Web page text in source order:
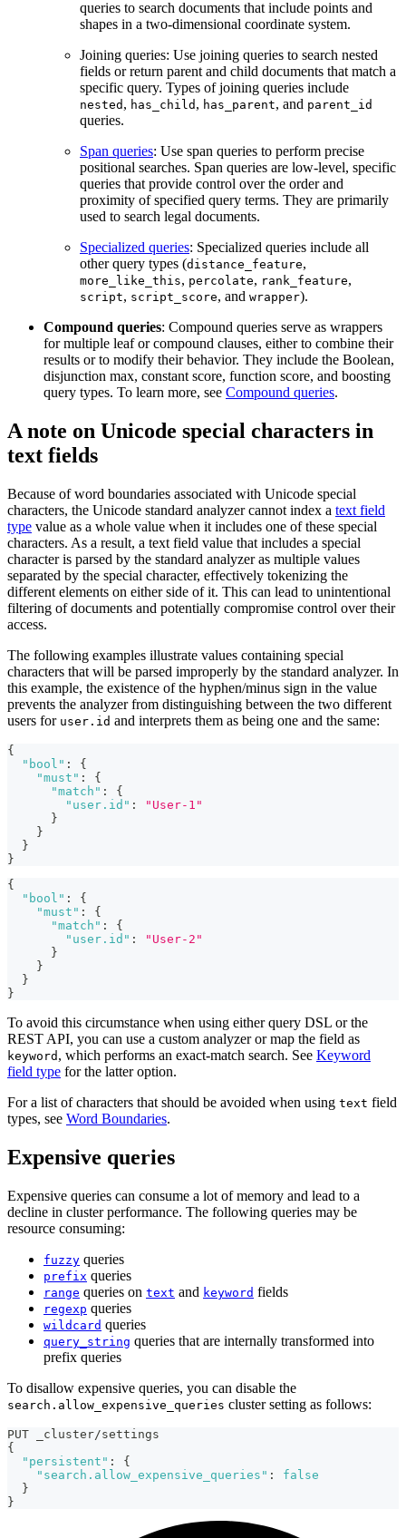
queries to search documents that include points and
shapes in a two-dimensional coordinate system.
Joining queries: Use joining queries to search nested
fields or return parent and child documents that match a
specific query. Types of joining queries include
nested , has_child , has_parent, and parent_id
queries.
Span queries: Use span queries to perform precise
positional searches. Span queries are low-level, specific
queries that provide control over the order and
proximity of specified query terms. They are primarily
used to search legal documents.
Specialized queries: Specialized queries include all
other query types (distance_feature,
more_like_this, percolate, rank_feature,
script, script_score, and wrapper).
Compound queries: Compound queries serve as wrappers
for multiple leaf or compound clauses, either to combine their
results or to modify their behavior. They include the Boolean,
disjunction max, constant score, function score, and boosting
query types. To learn more, see Compound queries.
A note on Unicode special characters in
text fields
Because of word boundaries associated with Unicode special
characters, the Unicode standard analyzer cannot index a text field
type value as a whole value when it includes one of these special
characters. As a result, a text field value that includes a special
character is parsed by the standard analyzer as multiple values
separated by the special character, effectively tokenizing the
different elements on either side of it. This can lead to unintentional
filtering of documents and potentially compromise control over their
access.
The following examples illustrate values containing special
characters that will be parsed improperly by the standard analyzer. In
this example, the existence of the hyphen/minus sign in the value
prevents the analyzer from distinguishing between the two different
users for user.id and interprets them as being one and the same:
{
"bool" :
{
"must" :
{
"match" :
{
"user.id" :
"User-1"
}
}
}
}
{
"bool" :
{
"must" :
{
"match" :
{
"user.id" :
"User-2"
}
}
}
}
To avoid this circumstance when using either query DSL or the
REST API, you can use a custom analyzer or map the field as
keyword , which performs an exact-match search. See Keyword
field type for the latter option.
For a list of characters that should be avoided when using text field
types, see Word Boundaries.
Expensive queries
Expensive queries can consume a lot of memory and lead to a
decline in cluster performance. The following queries may be
resource consuming:
fuzzy queries
prefix queries
range queries on text and keyword fields
regexp queries
wildcard queries
query_string queries that are internally transformed into
prefix queries
To disallow expensive queries, you can disable the
search.allow_expensive_queries cluster setting as follows:
PUT _cluster/settings
{
"persistent" :
{
"search.allow_expensive_queries" :
false
}
}